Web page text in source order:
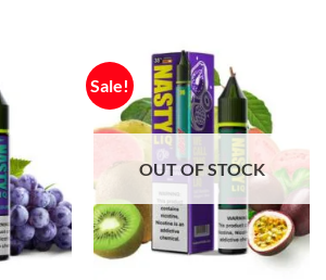
Sale!
OUT OF STOCK